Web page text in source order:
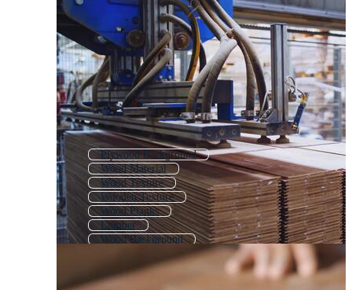
Plywood Background
Wood Material
Wood Texture
Wooden Texture
Wood Planks
Lumber
Wood Background
Wooden Background
Wood Pallet